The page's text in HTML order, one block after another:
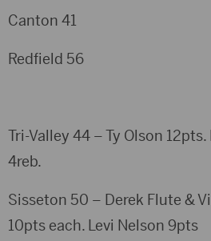
Canton 41
Redfield 56
Tri-Valley 44 – Ty Olson
4reb.
Sisseton 50 – Derek Flute &
10pts each. Levi Nelson 9pts